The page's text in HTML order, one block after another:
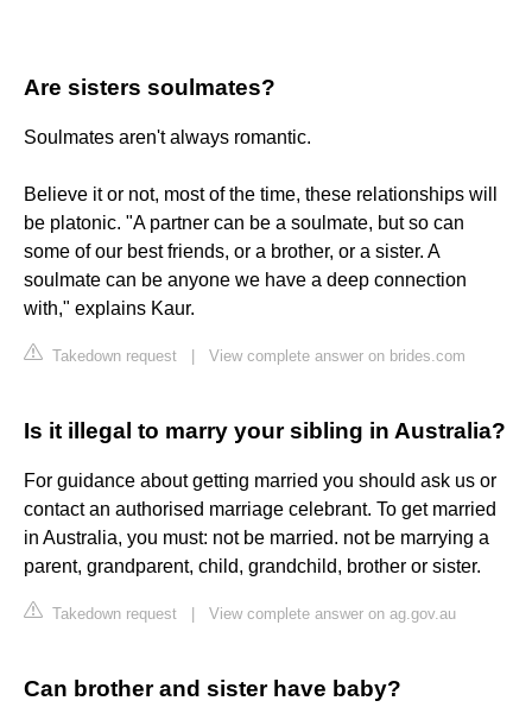
Are sisters soulmates?
Soulmates aren't always romantic.
Believe it or not, most of the time, these relationships will
be platonic. "A partner can be a soulmate, but so can
some of our best friends, or a brother, or a sister. A
soulmate can be anyone we have a deep connection
with," explains Kaur.
Takedown request View complete answer on brides.com
Is it illegal to marry your sibling in Australia?
For guidance about getting married you should ask us or
contact an authorised marriage celebrant. To get married
in Australia, you must: not be married. not be marrying a
parent, grandparent, child, grandchild, brother or sister.
Takedown request View complete answer on ag.gov.au
Can brother and sister have baby?